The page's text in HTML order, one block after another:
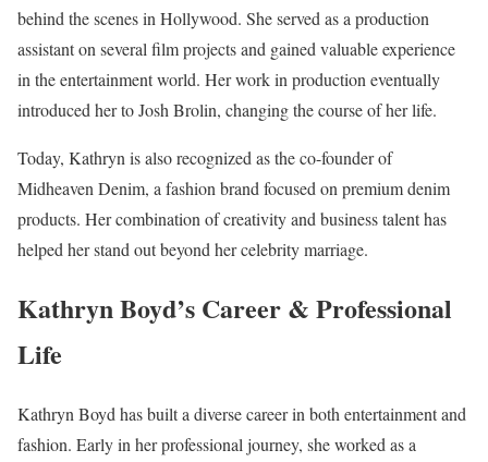
behind the scenes in Hollywood. She served as a production
assistant on several film projects and gained valuable experience
in the entertainment world. Her work in production eventually
introduced her to Josh Brolin, changing the course of her life.
Today, Kathryn is also recognized as the co-founder of
Midheaven Denim, a fashion brand focused on premium denim
products. Her combination of creativity and business talent has
helped her stand out beyond her celebrity marriage.
Kathryn Boyd’s Career & Professional
Life
Kathryn Boyd has built a diverse career in both entertainment and
fashion. Early in her professional journey, she worked as a